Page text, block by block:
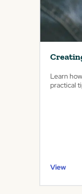
Learn
practical
View